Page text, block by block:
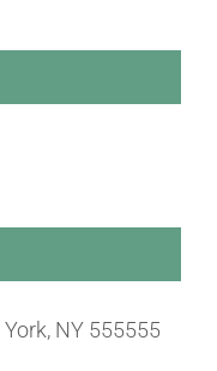
NY 555555